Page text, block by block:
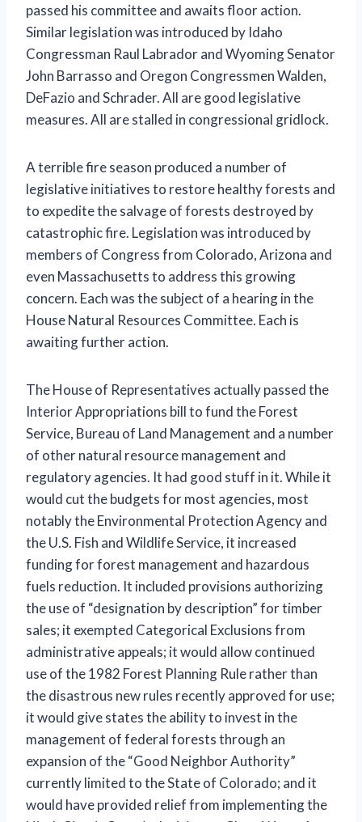
passed his committee and awaits floor action.
Similar legislation was introduced by Idaho
Congressman Raul Labrador and Wyoming Senator
John Barrasso and Oregon Congressmen Walden,
DeFazio and Schrader. All are good legislative
measures. All are stalled in congressional gridlock.
A terrible fire season produced a number of
legislative initiatives to restore healthy forests and
to expedite the salvage of forests destroyed by
catastrophic fire. Legislation was introduced by
members of Congress from Colorado, Arizona and
even Massachusetts to address this growing
concern. Each was the subject of a hearing in the
House Natural Resources Committee. Each is
awaiting further action.
The House of Representatives actually passed the
Interior Appropriations bill to fund the Forest
Service, Bureau of Land Management and a number
of other natural resource management and
regulatory agencies. It had good stuff in it. While it
would cut the budgets for most agencies, most
notably the Environmental Protection Agency and
the U.S. Fish and Wildlife Service, it increased
funding for forest management and hazardous
fuels reduction. It included provisions authorizing
the use of “designation by description” for timber
sales; it exempted Categorical Exclusions from
administrative appeals; it would allow continued
use of the 1982 Forest Planning Rule rather than
the disastrous new rules recently approved for use;
it would give states the ability to invest in the
management of federal forests through an
expansion of the “Good Neighbor Authority”
currently limited to the State of Colorado; and it
would have provided relief from implementing the